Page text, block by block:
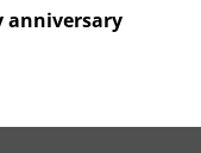
anniversary